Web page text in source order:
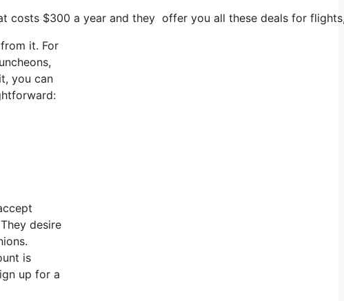
costs $300 a year and they offer you all these deals for
it. For
you can
desire
is
up for a